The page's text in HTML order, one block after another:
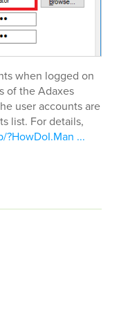
when logged on
of the Adaxes
user accounts are
list. For details,
...